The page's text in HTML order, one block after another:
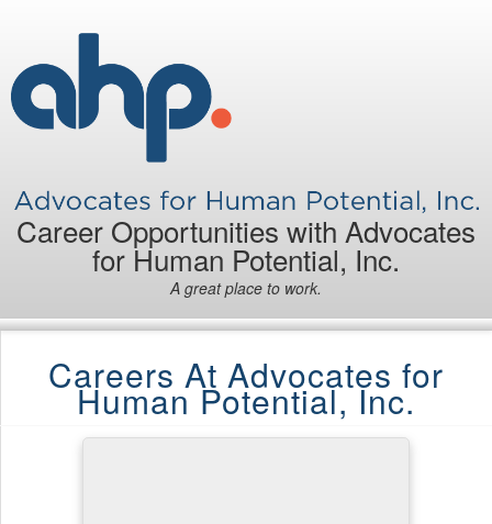
Career Opportunities with Advocates
for Human Potential, Inc.
A great place to work.
Careers At Advocates for
Human Potential, Inc.